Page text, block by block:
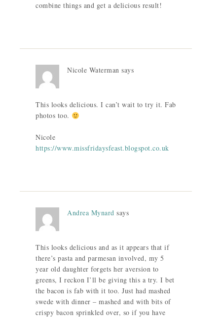
combine things and get a delicious result!
Nicole Waterman says
This looks delicious. I can’t wait to try it. Fab
photos too.
Nicole
https://www.missfridaysfeast.blogspot.co.uk
Andrea Mynard says
This looks delicious and as it appears that if
there’s pasta and parmesan involved, my 5
year old daughter forgets her aversion to
greens, I reckon I’ll be giving this a try. I bet
the bacon is fab with it too. Just had mashed
swede with dinner – mashed and with bits of
crispy bacon sprinkled over, so if you have